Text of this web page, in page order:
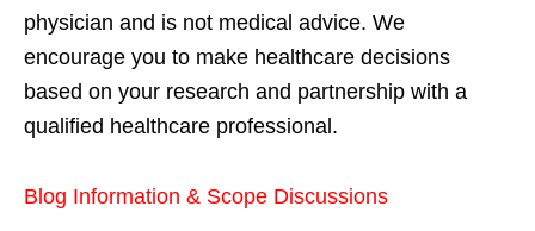
physician and is not medical advice. We
encourage you to make healthcare decisions
based on your research and partnership with a
qualified healthcare professional.
Blog Information & Scope Discussions